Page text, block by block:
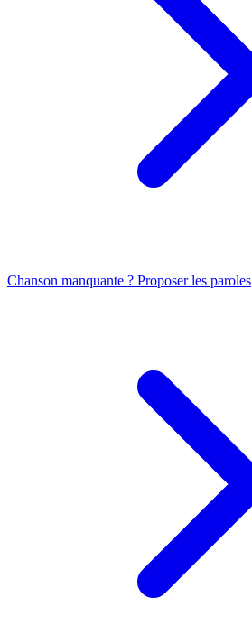
Chanson manquante ? Proposer les paroles